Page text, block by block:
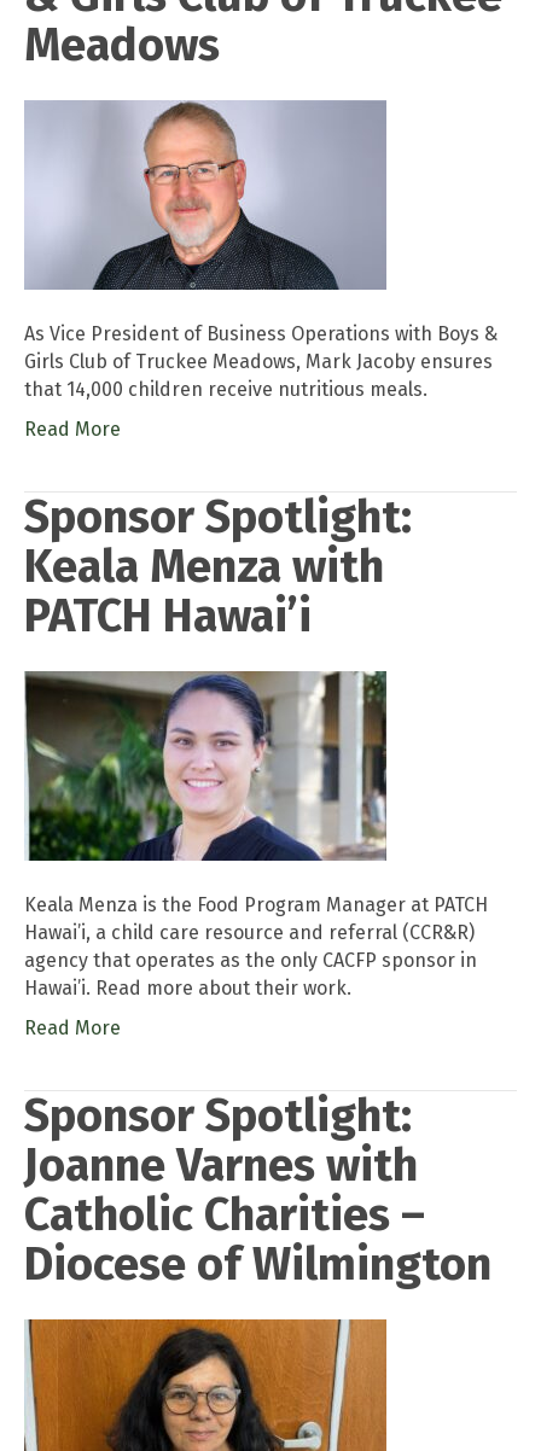
Meadows
As Vice President of Business Operations with Boys &
Girls Club of Truckee Meadows, Mark Jacoby ensures
that 14,000 children receive nutritious meals.
Read More
Sponsor Spotlight:
Keala Menza with
PATCH Hawai’i
Keala Menza is the Food Program Manager at PATCH
Hawai’i, a child care resource and referral (CCR&R)
agency that operates as the only CACFP sponsor in
Hawai’i. Read more about their work.
Read More
Sponsor Spotlight:
Joanne Varnes with
Catholic Charities –
Diocese of Wilmington